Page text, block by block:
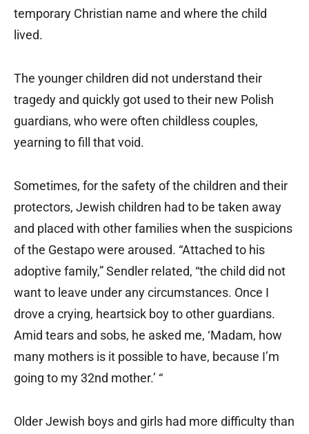
temporary Christian name and where the child
lived.
The younger children did not understand their
tragedy and quickly got used to their new Polish
guardians, who were often childless couples,
yearning to fill that void.
Sometimes, for the safety of the children and their
protectors, Jewish children had to be taken away
and placed with other families when the suspicions
of the Gestapo were aroused. “Attached to his
adoptive family,” Sendler related, “the child did not
want to leave under any circumstances. Once I
drove a crying, heartsick boy to other guardians.
Amid tears and sobs, he asked me, ‘Madam, how
many mothers is it possible to have, because I’m
going to my 32nd mother.’ “
Older Jewish boys and girls had more difficulty than